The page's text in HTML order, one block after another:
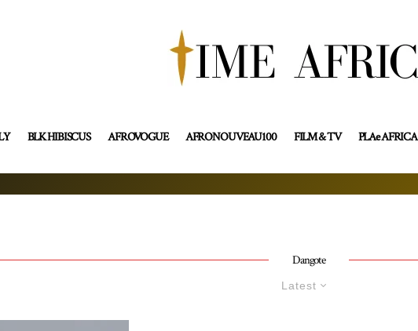
BLK HIBISCUS AFROVOGUE AFRONOUVEAU100 FILM & TV PLAe AFRICA
Dangote
Latest